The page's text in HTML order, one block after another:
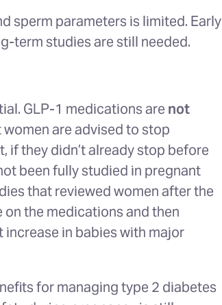
sperm parameters is limited. Early
term studies are still needed.
GLP-1 medications are not
women are advised to stop
if they didn’t already stop before
been fully studied in pregnant
that reviewed women after the
the medications and then
in babies with major
for managing type 2 diabetes